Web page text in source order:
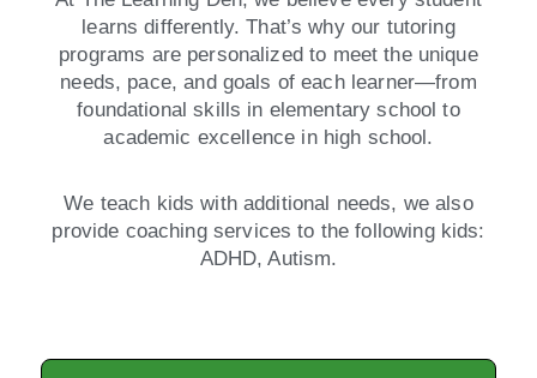
learns differently. That’s why our tutoring
programs are personalized to meet the unique
needs, pace, and goals of each learner—from
foundational skills in elementary school to
academic excellence in high school.
We teach kids with additional needs, we also
provide coaching services to the following kids:
ADHD, Autism.